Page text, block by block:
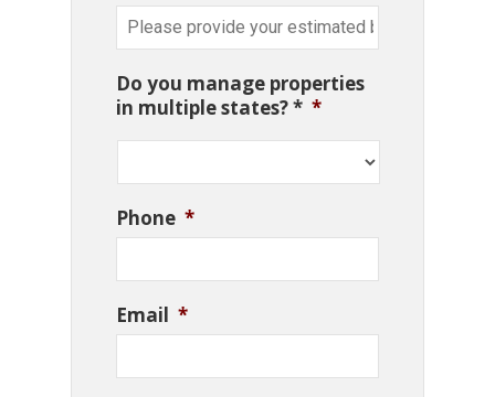
Do you manage properties
in multiple states? * *
Phone *
Email *